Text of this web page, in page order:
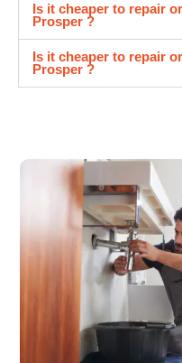
Is it cheaper to repair
Prosper ?
Is it cheaper to repair
Prosper ?